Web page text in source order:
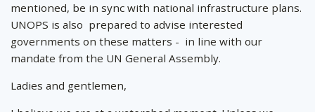
mentioned, be in sync with national infrastructure plans.
UNOPS is also prepared to advise interested
governments on these matters - in line with our
mandate from the UN General Assembly.
Ladies and gentlemen,